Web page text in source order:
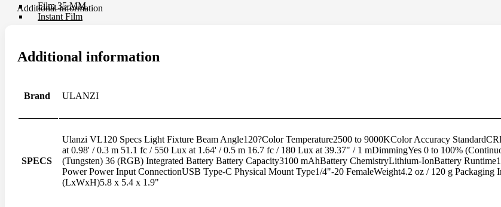
Film 35 MM.
Instant Film
Chemistry
Pole & Boompole
Control Cable
Dollies
Drone Accessories
Gimbals & Accessories
Headphone
Additional information
Additional information
Brand ULANZI
SPECS
Ulanzi VL120 Specs Light Fixture Beam Angle120?Color Temperature2500 to 9000KColor Accuracy
at 0.98' / 0.3 m 51.1 fc / 550 Lux at 1.64' / 0.5 m 16.7 fc / 180 Lux at 39.37" / 1 mDimmingYes 0 to 100%
(Tungsten) 36 (RGB) Integrated Battery Battery Capacity3100 mAhBattery ChemistryLithium-IonBattery
Power Power Input ConnectionUSB Type-C Physical Mount Type1/4"-20 FemaleWeight4.2 oz / 120 g Packaging
(LxWxH)5.8 x 5.4 x 1.9"